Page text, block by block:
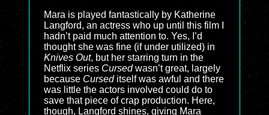
Mara is played fantastically by Katherine
Langford, an actress who up until this film I
hadn’t paid much attention to. Yes, I’d
thought she was fine (if under utilized) in
Knives Out, but her starring turn in the
Netflix series Cursedwasn’t great, largely
because Curseditself was awful and there
was little the actors involved could do to
save that piece of crap production. Here,
though, Langford shines, giving Mara